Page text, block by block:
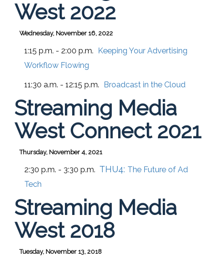
West 2022
Wednesday, November 16, 2022
1:15 p.m. - 2:00 p.m. Keeping Your Advertising
Workflow Flowing
11:30 a.m. - 12:15 p.m. Broadcast in the Cloud
Streaming Media
West Connect 2021
Thursday, November 4, 2021
2:30 p.m. - 3:30 p.m. THU4: The Future of Ad
Tech
Streaming Media
West 2018
Tuesday, November 13, 2018